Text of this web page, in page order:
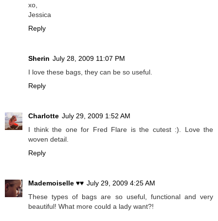
xo,
Jessica
Reply
Sherin July 28, 2009 11:07 PM
I love these bags, they can be so useful.
Reply
Charlotte July 29, 2009 1:52 AM
I think the one for Fred Flare is the cutest :). Love the
woven detail.
Reply
Mademoiselle ♥♥ July 29, 2009 4:25 AM
These types of bags are so useful, functional and very
beautiful! What more could a lady want?!